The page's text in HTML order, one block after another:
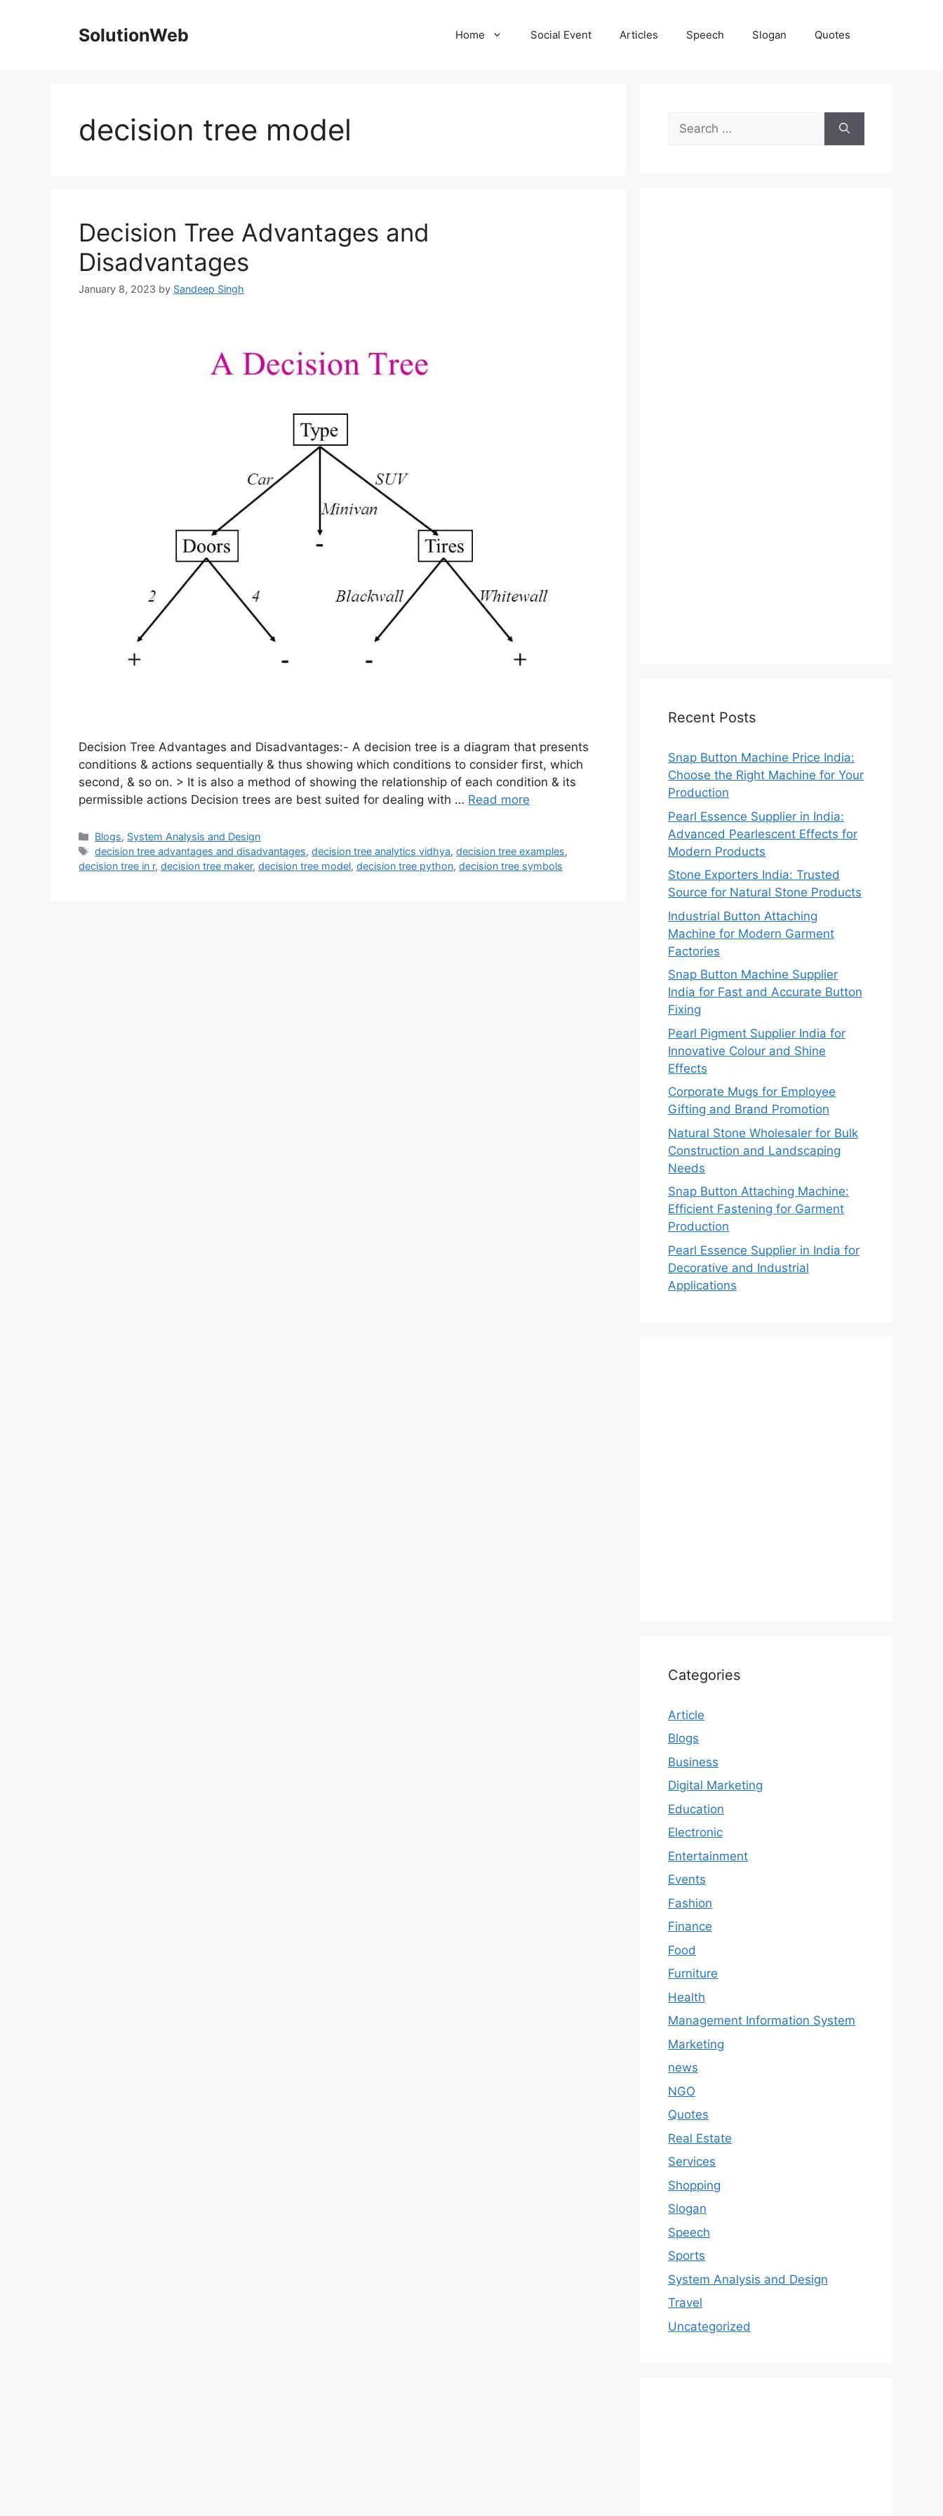
SolutionWeb Home Social Event Articles Speech Slogan Quotes
decision tree model
Decision Tree Advantages and
Disadvantages
January 8, 2023 by Sandeep Singh
Decision Tree Advantages and Disadvantages:- A decision tree is a diagram that presents
conditions & actions sequentially & thus showing which conditions to consider first, which
second, & so on. > It is also a method of showing the relationship of each condition & its
permissible actions Decision trees are best suited for dealing with … Read more
Categories
Blogs, System Analysis and Design
Tags
decision tree advantages and disadvantages,decision tree analytics vidhya,decision tree examples,
decision tree in r, decision tree maker, decision tree model, decision tree python, decision tree symbols
Search
for:
Recent Posts
Snap Button Machine Price India:
Choose the Right Machine for Your
Production
Pearl Essence Supplier in India:
Advanced Pearlescent Effects for
Modern Products
Stone Exporters India: Trusted
Source for Natural Stone Products
Industrial Button Attaching
Machine for Modern Garment
Factories
Snap Button Machine Supplier
India for Fast and Accurate Button
Fixing
Pearl Pigment Supplier India for
Innovative Colour and Shine
Effects
Corporate Mugs for Employee
Gifting and Brand Promotion
Natural Stone Wholesaler for Bulk
Construction and Landscaping
Needs
Snap Button Attaching Machine:
Efficient Fastening for Garment
Production
Pearl Essence Supplier in India for
Decorative and Industrial
Applications
Categories
Article
Blogs
Business
Digital Marketing
Education
Electronic
Entertainment
Events
Fashion
Finance
Food
Furniture
Health
Management Information System
Marketing
news
NGO
Quotes
Real Estate
Services
Shopping
Slogan
Speech
Sports
System Analysis and Design
Travel
Uncategorized